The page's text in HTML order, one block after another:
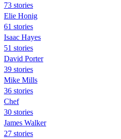
73 stories
Elie Honig
61 stories
Isaac Hayes
51 stories
David Porter
39 stories
Mike Mills
36 stories
Chef
30 stories
James Walker
27 stories